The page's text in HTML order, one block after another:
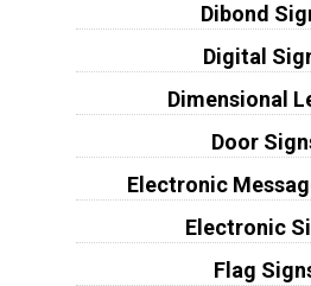
Dibond
Digital
Dimensional
Door
Electronic
Electronic
Flag